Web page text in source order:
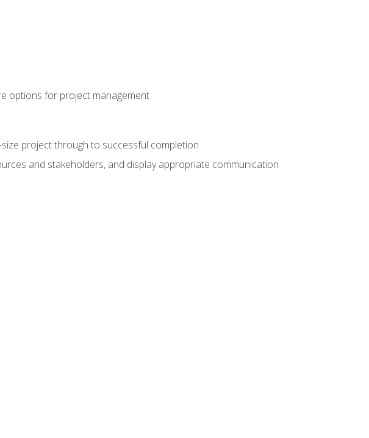
options for project management
project through to successful completion
and stakeholders, and display appropriate communication